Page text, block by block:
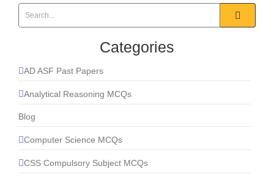
Categories
AD ASF Past Papers
Analytical Reasoning MCQs
Blog
Computer Science MCQs
CSS Compulsory Subject MCQs